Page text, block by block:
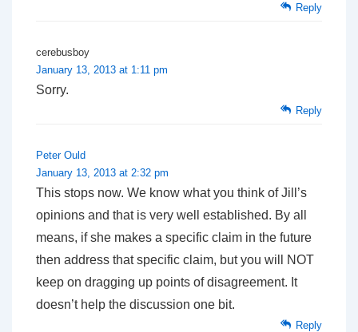
Reply
cerebusboy
January 13, 2013 at 1:11 pm
Sorry.
Reply
Peter Ould
January 13, 2013 at 2:32 pm
This stops now. We know what you think of Jill’s
opinions and that is very well established. By all
means, if she makes a specific claim in the future
then address that specific claim, but you will NOT
keep on dragging up points of disagreement. It
doesn’t help the discussion one bit.
Reply